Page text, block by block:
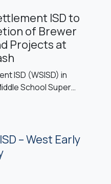
ISD to
of Brewer
Projects at
ISD (WSISD) in
School Super
a sixth-grade
featured
to community
the BMS band and
– West Early